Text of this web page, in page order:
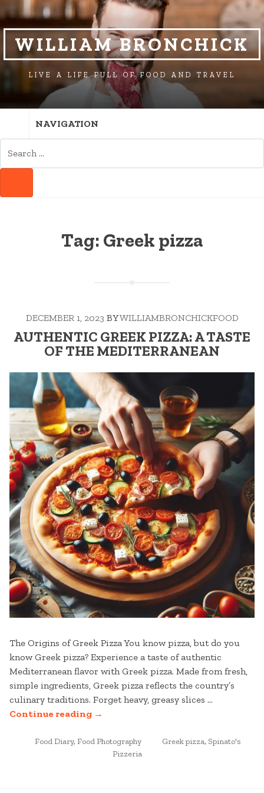
TO
NAVIGATION
TO
CONTENT
WILLIAM BRONCHICK
LIVE A LIFE FULL OF FOOD AND TRAVEL
NAVIGATION
FOR:
Tag: Greek pizza
DECEMBER 1, 2023 BYWILLIAMBRONCHICKFOOD
AUTHENTIC GREEK PIZZA: A TASTE
OF THE MEDITERRANEAN
The Origins of Greek Pizza You know pizza, but do you
know Greek pizza? Experience a taste of authentic
Mediterranean flavor with Greek pizza. Made from fresh,
simple ingredients, Greek pizza reflects the country’s
culinary traditions. Forget heavy, greasy slices …
Continue reading“AUTHENTIC
PIZZA:
→
POSTED
Food Diary, Food Photography TAGGED
Greek pizza, Spinato's
Pizzeria